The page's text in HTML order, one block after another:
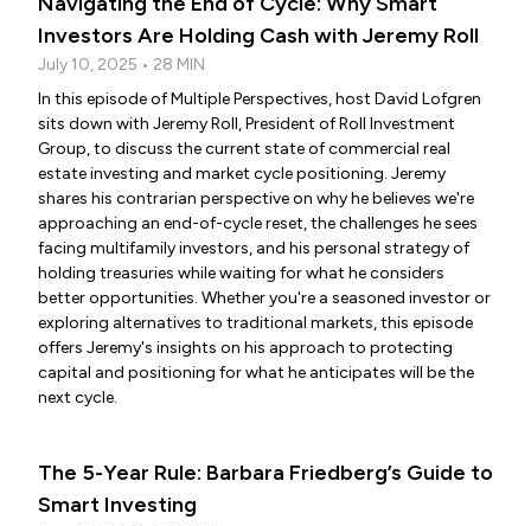
Investors Are Holding Cash with Jeremy Roll
July 10, 2025 • 28 MIN
In this episode of Multiple Perspectives, host David Lofgren
sits down with Jeremy Roll, President of Roll Investment
Group, to discuss the current state of commercial real
estate investing and market cycle positioning. Jeremy
shares his contrarian perspective on why he believes we're
approaching an end-of-cycle reset, the challenges he sees
facing multifamily investors, and his personal strategy of
holding treasuries while waiting for what he considers
better opportunities. Whether you're a seasoned investor or
exploring alternatives to traditional markets, this episode
offers Jeremy's insights on his approach to protecting
capital and positioning for what he anticipates will be the
next cycle.
The 5-Year Rule: Barbara Friedberg’s Guide to
Smart Investing